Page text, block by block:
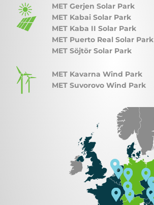
MET Gerjen Solar Park
MET Kabai Solar Park
MET Kaba II Solar Park
MET Puerto Real Solar Park
MET Söjtör Solar Park
MET Kavarna Wind Park
MET Suvorovo Wind Park